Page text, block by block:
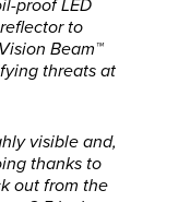
proof LED
to
Beam™
threats at
visible and,
thanks to
out from the